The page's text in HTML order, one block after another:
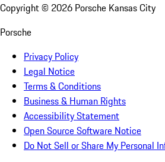
Copyright © 2026 Porsche Kansas City
Porsche
Privacy Policy
Legal Notice
Terms & Conditions
Business & Human Rights
Accessibility Statement
Open Source Software Notice
Do Not Sell or Share My Personal